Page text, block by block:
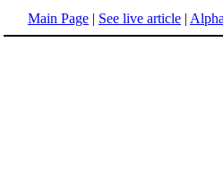
Main Page | See live article |